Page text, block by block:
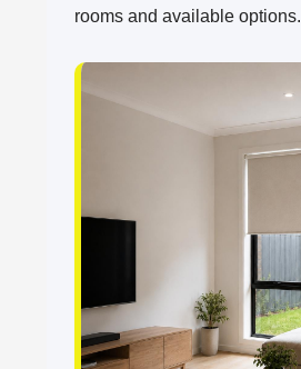
rooms and available options.